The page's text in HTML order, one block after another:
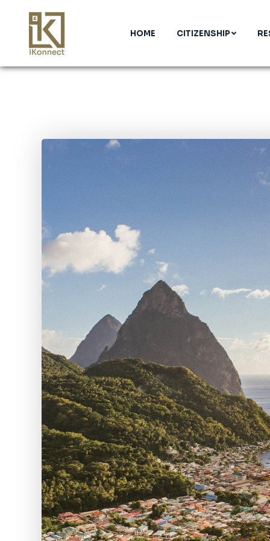
HOME CITIZENSHIP